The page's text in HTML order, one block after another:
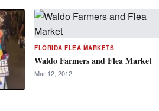
FLORIDA FLEA MARKETS
Waldo Farmers and Flea Market
Mar 12, 2012